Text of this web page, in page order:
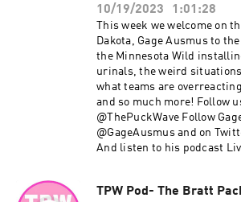
10/19/2023
1:01:28
This week we welcome on
Dakota, Gage Ausmus to
the Minnesota Wild
urinals, the weird
what teams are
and so much more! Follow
@ThePuckWave Follow
@GageAusmus and on
And listen to his podcast
TPW Pod- The Bratt